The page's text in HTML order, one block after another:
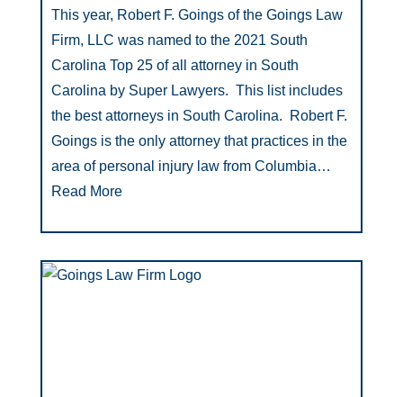
This year, Robert F. Goings of the Goings Law
Firm, LLC was named to the 2021 South
Carolina Top 25 of all attorney in South
Carolina by Super Lawyers. This list includes
the best attorneys in South Carolina. Robert F.
Goings is the only attorney that practices in the
area of personal injury law from Columbia…
Read More